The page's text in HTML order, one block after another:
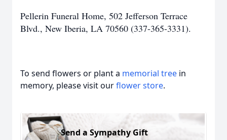
Pellerin Funeral Home, 502 Jefferson Terrace
Blvd., New Iberia, LA 70560 (337-365-3331).
To send flowers or plant a memorial tree in
memory, please visit ourflower store.
Send a Sympathy Gift